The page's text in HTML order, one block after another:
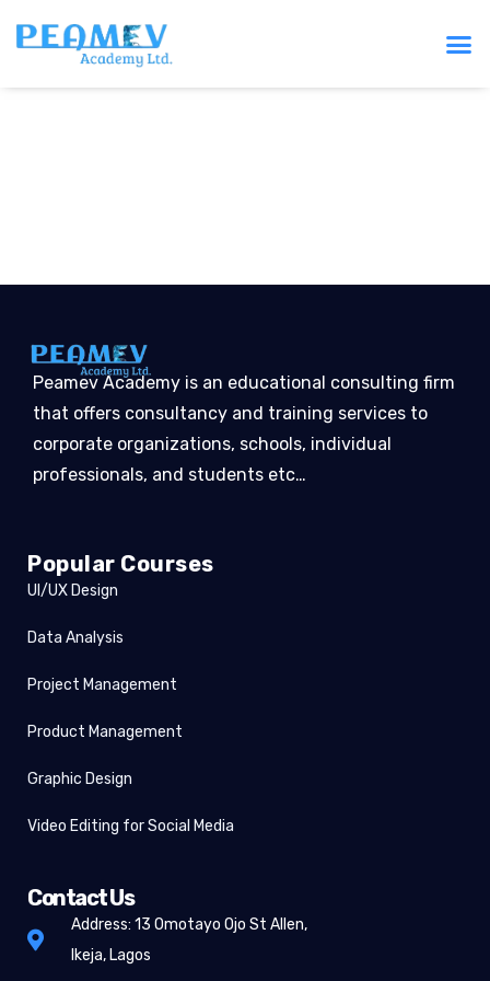
Peamev Academy is an educational consulting firm
that offers consultancy and training services to
corporate organizations, schools, individual
professionals, and students etc…
Popular Courses
UI/UX Design
Data Analysis
Project Management
Product Management
Graphic Design
Video Editing for Social Media
Contact Us
Address: 13 Omotayo Ojo St Allen,
Ikeja, Lagos